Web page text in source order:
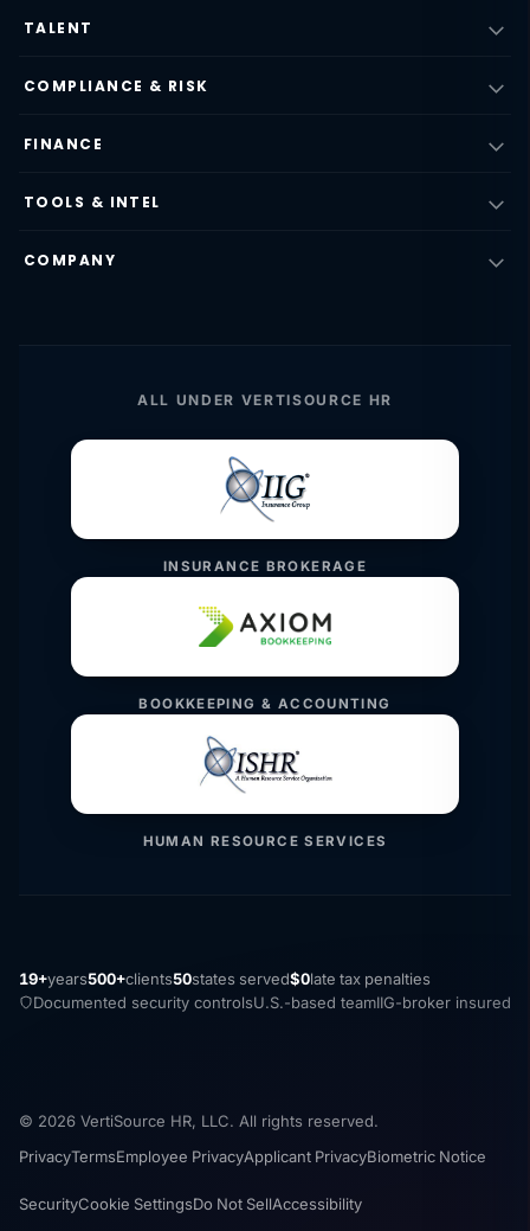
TALENT
COMPLIANCE & RISK
FINANCE
TOOLS & INTEL
COMPANY
ALL UNDER VERTISOURCE HR
INSURANCE BROKERAGE
BOOKKEEPING & ACCOUNTING
HUMAN RESOURCE SERVICES
19+years500+clients50states served$0late tax penalties
Documented security controlsU.S.-based teamIIG-broker insured
© 2026 VertiSource HR, LLC. All rights reserved.
PrivacyTermsEmployee PrivacyApplicant PrivacyBiometric Notice
SecurityCookie SettingsDo Not SellAccessibility